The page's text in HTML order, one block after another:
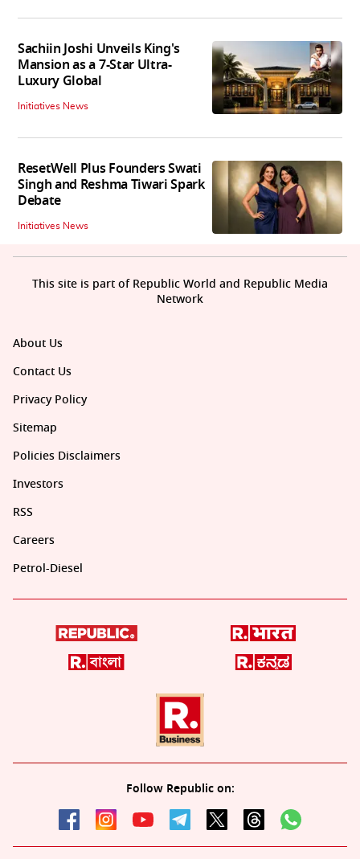
Sachiin Joshi Unveils King's
Mansion as a 7-Star Ultra-
Luxury Global
Initiatives News
ResetWell Plus Founders Swati
Singh and Reshma Tiwari Spark
Debate
Initiatives News
About Us
Contact Us
Privacy Policy
Sitemap
Policies Disclaimers
Investors
RSS
Careers
Petrol-Diesel
Follow Republic on:
This site is part of Republic World and Republic Media
Network